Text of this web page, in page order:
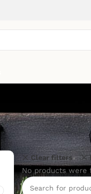
Clear filters
No products were